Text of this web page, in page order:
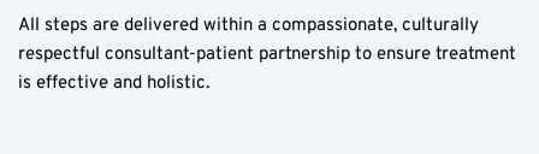
All steps are delivered within a compassionate, culturally
respectful consultant-patient partnership to ensure treatment
is effective and holistic.